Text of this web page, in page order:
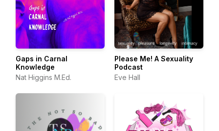
Gaps in Carnal
Knowledge
Nat Higgins M.Ed.
Please Me! A Sexuality
Podcast
Eve Hall